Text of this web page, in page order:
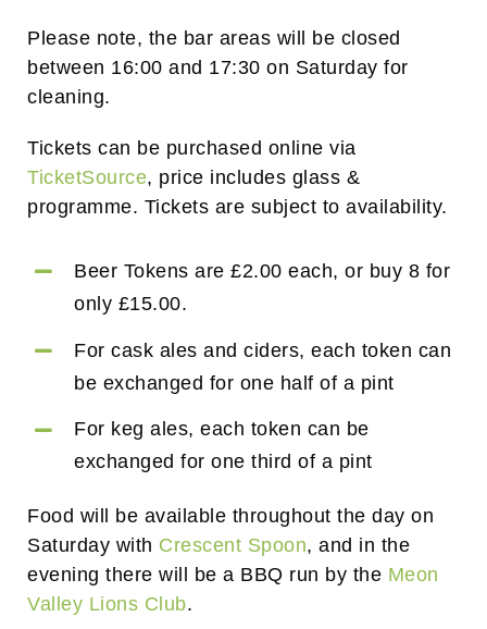
Please note, the bar areas will be closed
between 16:00 and 17:30 on Saturday for
cleaning.
Tickets can be purchased online via
TicketSource, price includes glass &
programme. Tickets are subject to availability.
Beer Tokens are £2.00 each, or buy 8 for
only £15.00.
For cask ales and ciders, each token can
be exchanged for one half of a pint
For keg ales, each token can be
exchanged for one third of a pint
Food will be available throughout the day on
Saturday with Crescent Spoon, and in the
evening there will be a BBQ run by the Meon
Valley Lions Club.